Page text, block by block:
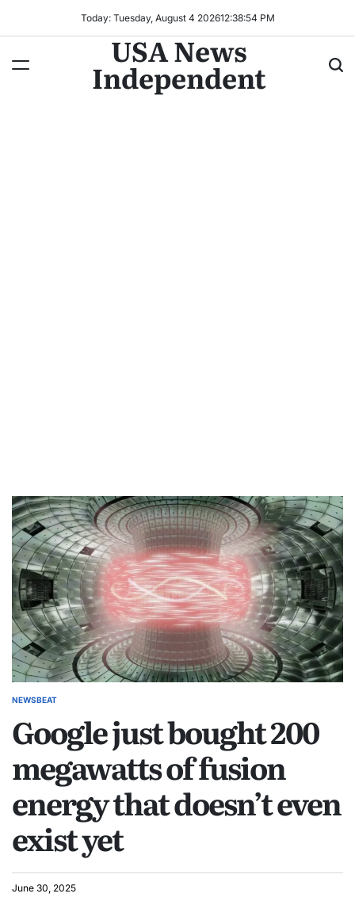
Today: Tuesday, August 4 202612:38:56 PM
USA News
Independent
NEWSBEAT
Google just bought 200
megawatts of fusion
energy that doesn’t even
exist yet
June 30, 2025